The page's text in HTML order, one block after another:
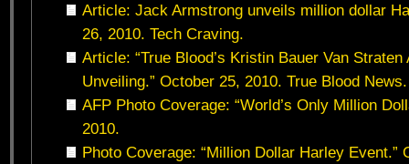
Article: Jack Armstrong unveils million dollar
26, 2010. Tech Craving.
Article: “True Blood’s Kristin Bauer Van
Unveiling.” October 25, 2010. True Blood News.
AFP Photo Coverage: “World’s Only Million
2010.
Photo Coverage: “Million Dollar Harley Event.”